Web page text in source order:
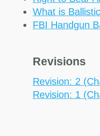
What is
FBI Handgun
Revisions
Revision: 2
Revision: 1